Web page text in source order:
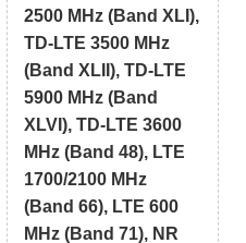
2500 MHz (Band XLI),
TD-LTE 3500 MHz
(Band XLII), TD-LTE
5900 MHz (Band
XLVI), TD-LTE 3600
MHz (Band 48), LTE
1700/2100 MHz
(Band 66), LTE 600
MHz (Band 71), NR